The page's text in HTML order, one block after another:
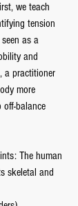
we teach
tension
as a
and
a practitioner
more
off-balance
The human
skeletal and